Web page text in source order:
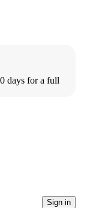
days for a full
Sign in